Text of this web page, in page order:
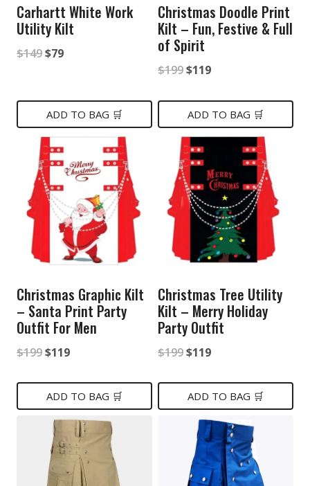
Carhartt White Work
Utility Kilt
$149Original
was:
$149.
$79Current
is:
$79.
ADD TO BAG 🛒
Christmas Doodle Print
Kilt – Fun, Festive & Full
of Spirit
$199Original
was:
$199.
$119Current
is:
$119.
ADD TO BAG 🛒
Christmas Graphic Kilt
– Santa Print Party
Outfit For Men
$199Original
was:
$199.
$119Current
is:
$119.
ADD TO BAG 🛒
Christmas Tree Utility
Kilt – Merry Holiday
Party Outfit
$199Original
was:
$199.
$119Current
is:
$119.
ADD TO BAG 🛒